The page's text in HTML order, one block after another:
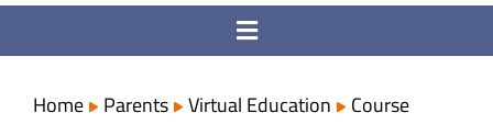
Toggle
College & Career Ready
Home Parents Virtual Education
Course